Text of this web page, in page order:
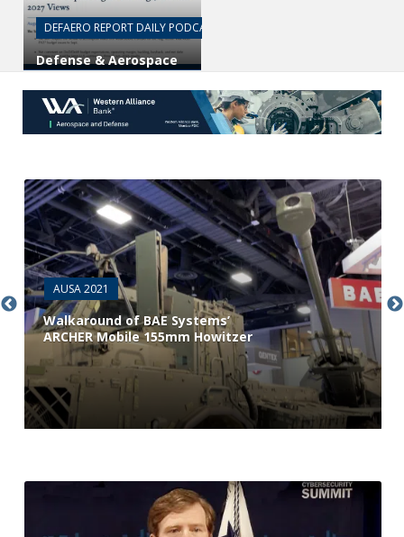
DEFAERO REPORT DAILY PODCAST
Defense & Aerospace
Daily Podcast [Aug 03,
2026] Look Ahead w/
Byron Callan
AUSA 2021
Walkaround of BAE Systems’
ARCHER Mobile 155mm Howitzer